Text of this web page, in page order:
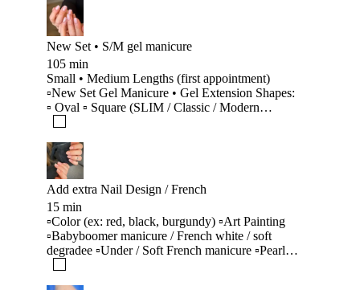
shaping • Armoring, strengthening, corrections,
reconstruction & reinforcement • Architecture
correction & shape change • Nail repairs
Maintenance Manicure (Lagfæring) • Hybrid &
smart new techniques (suitable for each client) •
Clean cuticle using Russian Manicure
(Technique) • Skincare treatment
New Set • S/M gel manicure
105 min
Small • Medium Lengths (first appointment)
▫️New Set Gel Manicure • Gel Extension Shapes:
▫️ Oval ▫️ Square (SLIM / Classic / Modern
Small extensions for bitten / difficult nails (extra) •
Natural aesthetic gel extension system • Clean
cuticle using Russian technique manicure •
Skincare treatment Note: ▫️ Extensions are not
recommended for gnawed or damaged nails.
Add extra Nail Design / French
15 min
▫️Color (ex: red, black, burgundy) ▫️Art Painting
▫️Babyboomer manicure / French white / soft
degradee ▫️Under / Soft French manicure ▫️Pearly